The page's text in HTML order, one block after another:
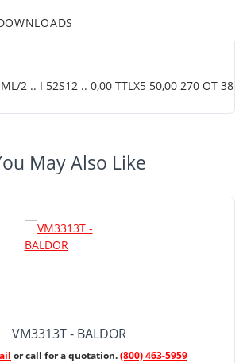
2 .. I 52S12 .. 0,00 TTLX5 50,00 270 OT 38
May Also Like
VM3313T - BALDOR
or call for a quotation.(800) 463-5959